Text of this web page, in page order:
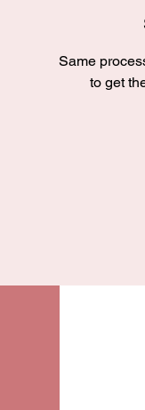
Same
to get